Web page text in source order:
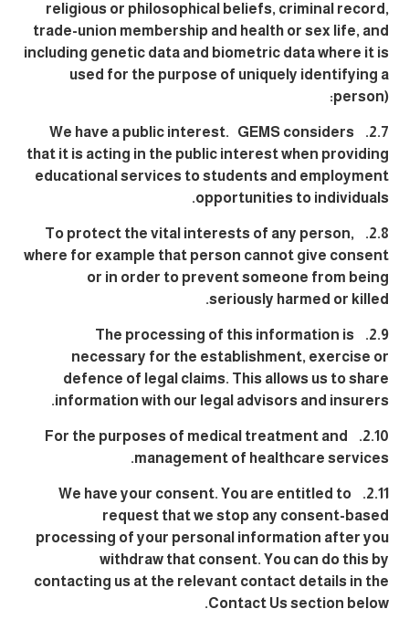
religious or philosophical beliefs, criminal record,
trade-union membership and health or sex life, and
including genetic data and biometric data where it is
used for the purpose of uniquely identifying a
person):
2.7. We have a public interest. GEMS considers
that it is acting in the public interest when providing
educational services to students and employment
opportunities to individuals.
2.8. To protect the vital interests of any person,
where for example that person cannot give consent
or in order to prevent someone from being
seriously harmed or killed.
2.9. The processing of this information is
necessary for the establishment, exercise or
defence of legal claims. This allows us to share
information with our legal advisors and insurers.
2.10. For the purposes of medical treatment and
management of healthcare services.
2.11. We have your consent. You are entitled to
request that we stop any consent-based
processing of your personal information after you
withdraw that consent. You can do this by
contacting us at the relevant contact details in the
Contact Us section below.